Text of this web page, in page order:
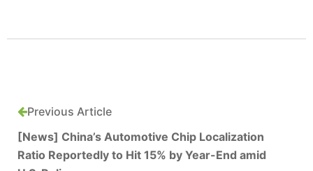
Previous Article
[News] China’s Automotive Chip Localization
Ratio Reportedly to Hit 15% by Year-End amid